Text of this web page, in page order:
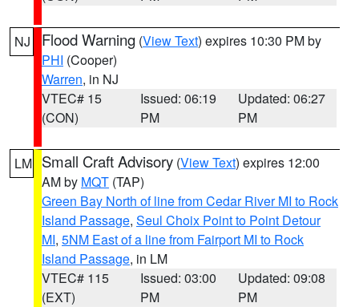
NJ Flood Warning (View Text) expires 10:30 PM by
PHI (Cooper)
Warren, in NJ
VTEC# 15
(CON)
Issued: 06:19
PM
Updated: 06:27
PM
LM Small Craft Advisory (View Text) expires 12:00
AM by MQT (TAP)
Green Bay North of line from Cedar River MI to Rock
Island Passage, Seul Choix Point to Point Detour
MI, 5NM East of a line from Fairport MI to Rock
Island Passage, in LM
VTEC# 115
(EXT)
Issued: 03:00
PM
Updated: 09:08
PM